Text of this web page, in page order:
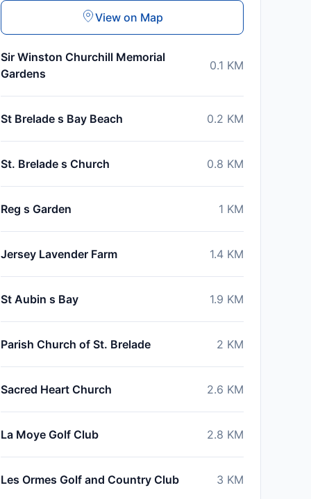
View on Map
Sir Winston Churchill Memorial
Gardens
0.1 KM
St Brelade s Bay Beach 0.2 KM
St. Brelade s Church 0.8 KM
Reg s Garden 1 KM
Jersey Lavender Farm 1.4 KM
St Aubin s Bay 1.9 KM
Parish Church of St. Brelade 2 KM
Sacred Heart Church 2.6 KM
La Moye Golf Club 2.8 KM
Les Ormes Golf and Country Club 3 KM